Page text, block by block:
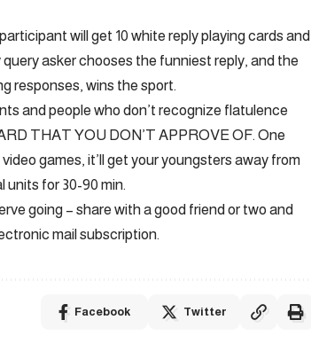
will get 10 white reply playing cards and
asker chooses the funniest reply, and the
responses, wins the sport.
and people who don’t recognize flatulence
THAT YOU DON’T APPROVE OF. One
games, it’ll get your youngsters away from
for 30-90 min.
going – share with a good friend or two and
mail subscription.
Facebook Twitter